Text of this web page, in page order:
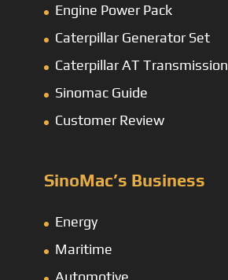
Engine Power Pack
Caterpillar Generator Set
Caterpillar AT Transmission
Sinomac Guide
Customer Review
SinoMac’s Business
Energy
Maritime
Automotive